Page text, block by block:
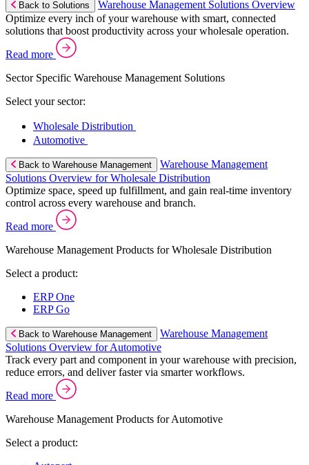
Back to Solutions
Warehouse Management Solutions Overview
Optimize every inch of your warehouse with smart, connected
solutions that boost productivity across your wholesale operation.
Read more
Sector Specific Warehouse Management Solutions
Select your sector:
Wholesale Distribution
Automotive
Back to Warehouse Management
Warehouse Management
Solutions Overview for Wholesale Distribution
Optimize space, speed up fulfillment, and gain real-time inventory
control across every warehouse and branch.
Read more
Warehouse Management Products for Wholesale Distribution
Select a product:
ERP One
ERP Go
Back to Warehouse Management
Warehouse Management
Solutions Overview for Automotive
Track every part and component in your warehouse with precision,
reduce errors, and deliver faster via smarter workflows.
Read more
Warehouse Management Products for Automotive
Select a product: